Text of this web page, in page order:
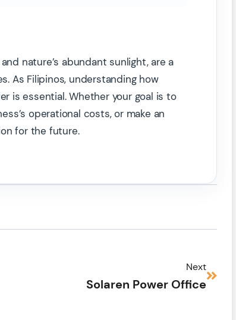
nature’s abundant sunlight, are a
As Filipinos, understanding how
is essential. Whether your goal is to
operational costs, or make an
for the future.
Next
Solaren Power Office